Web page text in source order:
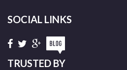
SOCIAL LINKS
TRUSTED BY